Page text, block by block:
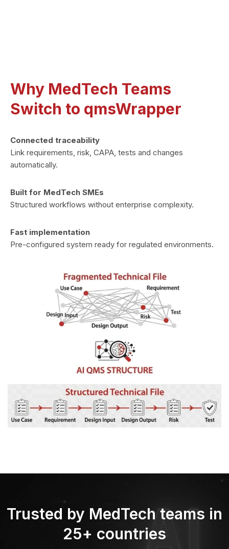
Why MedTech Teams
Switch to qmsWrapper
Connected traceability
Link requirements, risk, CAPA, tests and changes
automatically.
Built for MedTech SMEs
Structured workflows without enterprise complexity.
Fast implementation
Pre-configured system ready for regulated environments.
Trusted by MedTech teams in
25+ countries